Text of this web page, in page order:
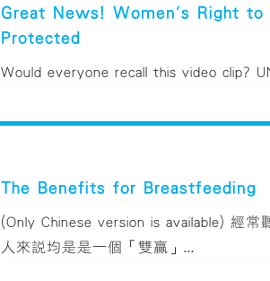
Great News! Women's Right to
Protected
Would everyone recall this video clip?
The Benefits for Breastfeeding
(Only Chinese version is available) 經常
人來說均是是一個「雙贏」...